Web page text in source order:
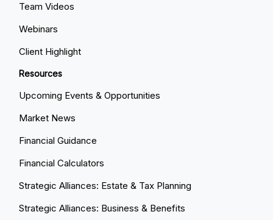
Team Videos
Webinars
Client Highlight
Resources
Upcoming Events & Opportunities
Market News
Financial Guidance
Financial Calculators
Strategic Alliances: Estate & Tax Planning
Strategic Alliances: Business & Benefits